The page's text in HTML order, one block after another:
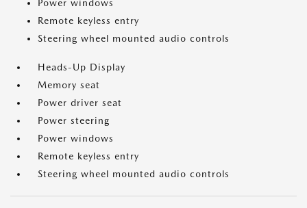
Power windows
Remote keyless entry
Steering wheel mounted audio controls
Heads-Up Display
Memory seat
Power driver seat
Power steering
Power windows
Remote keyless entry
Steering wheel mounted audio controls